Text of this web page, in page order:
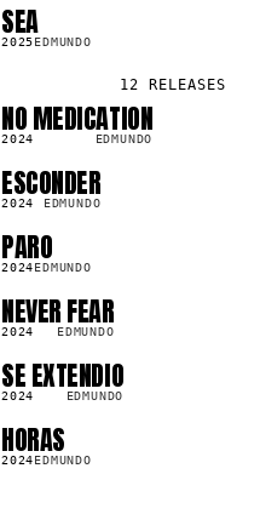
SG
SEA
2025EDMUNDO
12 RELEASES
NO MEDICATION
2024 EDMUNDO
SG
ESCONDER
2024 EDMUNDO
SG
PARO
2024EDMUNDO
SG
NEVER FEAR
2024 EDMUNDO
SG
SE EXTENDIO
2024 EDMUNDO
HORAS
2024EDMUNDO